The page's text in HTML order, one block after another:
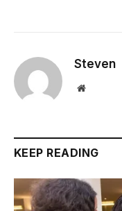
Steven
Website
KEEP READING